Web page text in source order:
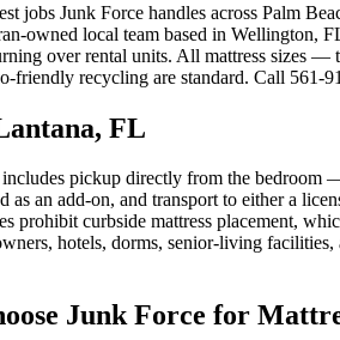
jobs Junk Force handles across Palm
owned local team based in Wellington,
over rental units. All mattress
friendly recycling are standard. Call 561-
FL
pickup directly from the
as an add-on, and transport to either a
prohibit curbside mattress placement,
hotels, dorms, senior-living
Junk Force for